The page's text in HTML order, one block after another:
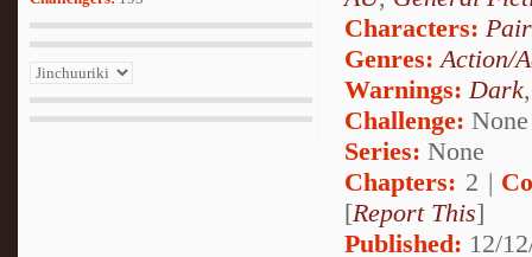
Characters:
Genres:Action/
Warnings:Dark
Challenge: None
Series: None
Chapters: 2 |
[Report This]
Published: 12/